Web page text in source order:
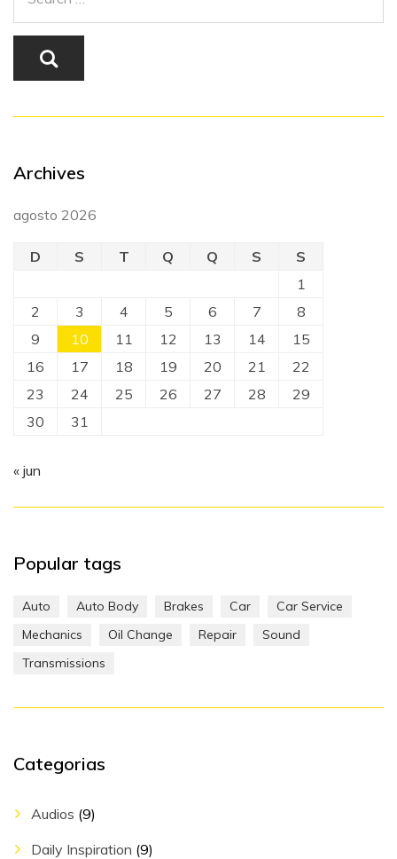
Archives
agosto 2026
D S T Q Q S
S
1
2
3 4 5 6 7
8
9
10 11 12 13 14
15
16
17 18 19 20 21
22
23
24 25 26 27 28
29
30
31
« jun
Popular tags
Auto Auto Body Brakes Car
Car Service
Mechanics
Oil Change Repair
Sound
Transmissions
Categorias
Audios (9)
Daily Inspiration (9)